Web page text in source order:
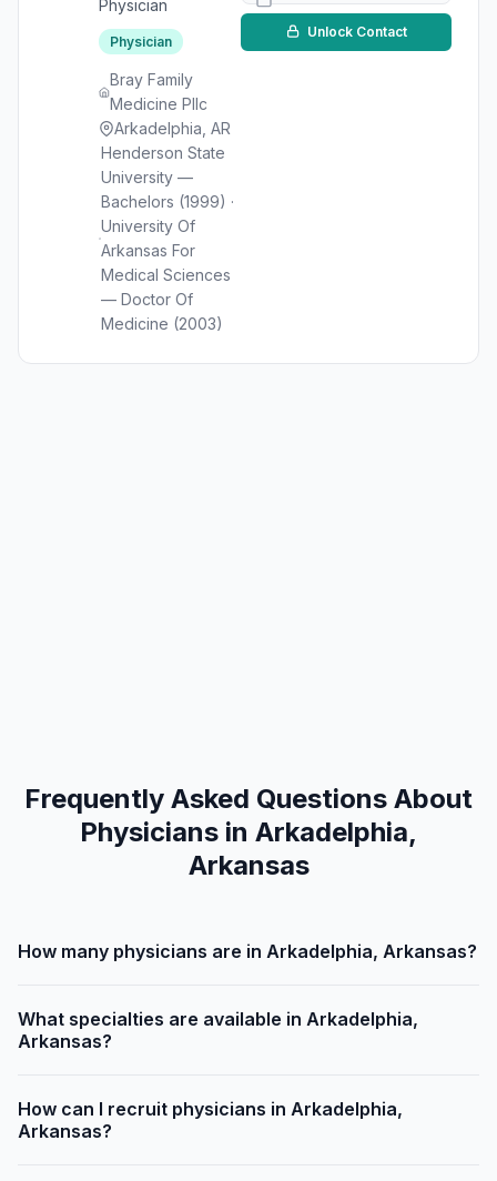
Physician
Physician
Bray Family
Medicine Pllc
Arkadelphia, AR
Henderson State
University —
Bachelors (1999) ·
University Of
Arkansas For
Medical Sciences
— Doctor Of
Medicine (2003)
Unlock Contact
Frequently Asked Questions About
Physicians in Arkadelphia,
Arkansas
How many physicians are in Arkadelphia, Arkansas?
What specialties are available in Arkadelphia,
Arkansas?
How can I recruit physicians in Arkadelphia,
Arkansas?